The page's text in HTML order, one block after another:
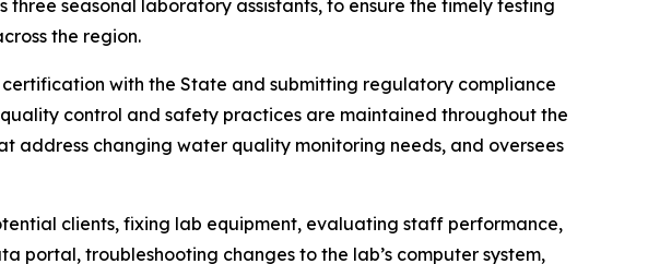
seasonal laboratory assistants, to ensure the timely testing
the region.
with the State and submitting regulatory compliance
control and safety practices are maintained throughout the
address changing water quality monitoring needs, and oversees
clients, fixing lab equipment, evaluating staff performance,
troubleshooting changes to the lab’s computer system,